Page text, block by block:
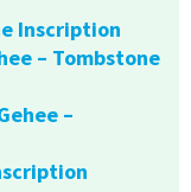
Inscription
– Tombstone
–